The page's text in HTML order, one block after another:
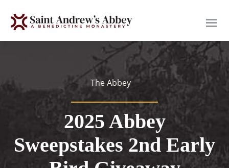
The Abbey
2025 Abbey
Sweepstakes 2nd Early